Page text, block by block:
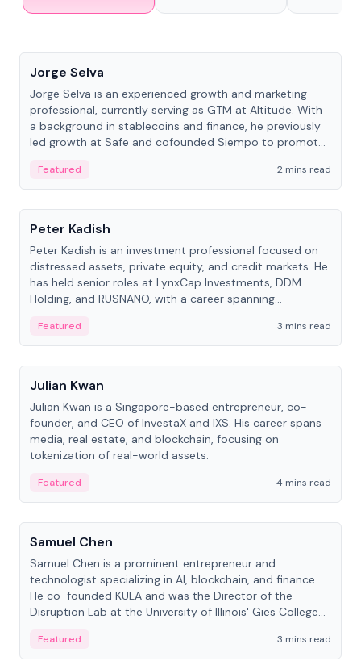
Jorge Selva
Jorge Selva is an experienced growth and marketing
professional, currently serving as GTM at Altitude. With
a background in stablecoins and finance, he previously
led growth at Safe and cofounded Siempo to promote
Featured
2 mins read
People
Peter Kadish
Peter Kadish is an investment professional focused on
distressed assets, private equity, and credit markets. He
has held senior roles at LynxCap Investments, DDM
Holding, and RUSNANO, with a career spanning
Featured
3 mins read
People
Julian Kwan
Julian Kwan is a Singapore-based entrepreneur, co-
founder, and CEO of InvestaX and IXS. His career spans
media, real estate, and blockchain, focusing on
tokenization of real-world assets.
Featured
4 mins read
People
Samuel Chen
Samuel Chen is a prominent entrepreneur and
technologist specializing in AI, blockchain, and finance.
He co-founded KULA and was the Director of the
Disruption Lab at the University of Illinois' Gies College
Featured
3 mins read
People